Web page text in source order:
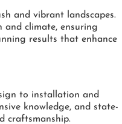
and vibrant landscapes.
climate, ensuring
results that enhance
to installation and
knowledge, and state-
craftsmanship.